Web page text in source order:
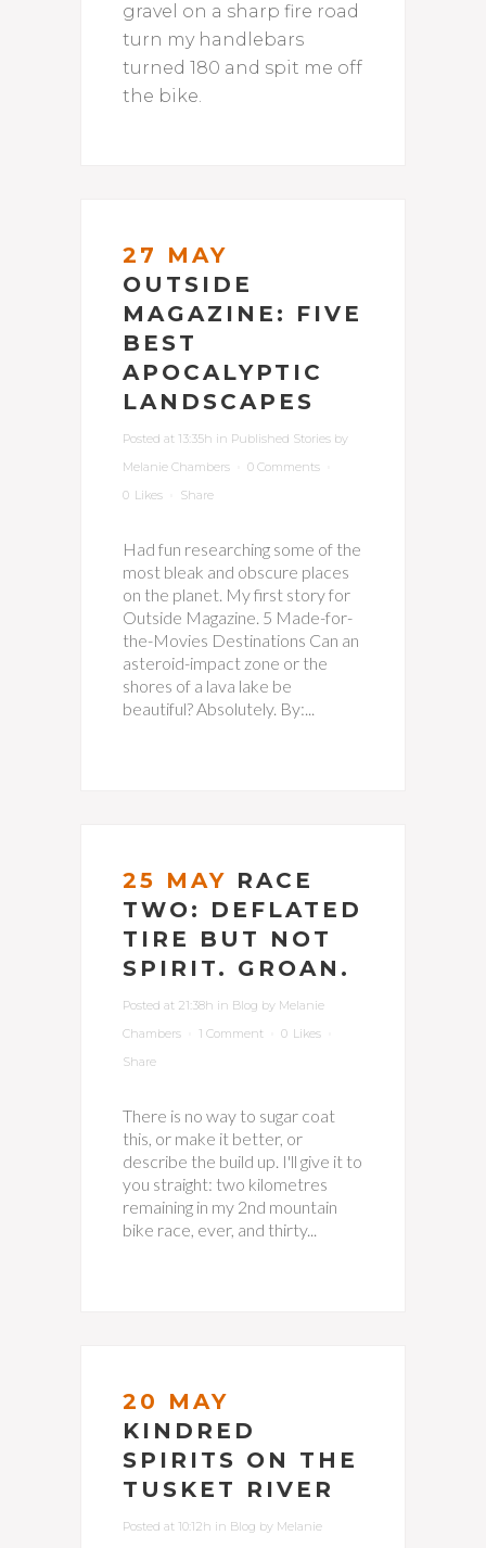
gravel on a sharp fire road
turn my handlebars
turned 180 and spit me off
the bike.
27 MAY
OUTSIDE
MAGAZINE: FIVE
BEST
APOCALYPTIC
LANDSCAPES
Posted at 13:35h in Published Stories by
Melanie Chambers
0 Comments
0 Likes Share
Had fun researching some of the
most bleak and obscure places
on the planet. My first story for
Outside Magazine. 5 Made-for-
the-Movies Destinations Can an
asteroid-impact zone or the
shores of a lava lake be
beautiful? Absolutely. By:...
25 MAY RACE
TWO: DEFLATED
TIRE BUT NOT
SPIRIT. GROAN.
Posted at 21:38h in Blog by Melanie
Chambers
1 Comment 0 Likes
Share
There is no way to sugar coat
this, or make it better, or
describe the build up. I'll give it to
you straight: two kilometres
remaining in my 2nd mountain
bike race, ever, and thirty...
20 MAY
KINDRED
SPIRITS ON THE
TUSKET RIVER
Posted at 10:12h in Blog by Melanie